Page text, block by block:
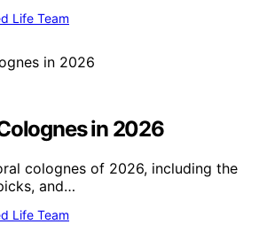
Life Team
in 2026
colognes of 2026, including the
and…
Life Team